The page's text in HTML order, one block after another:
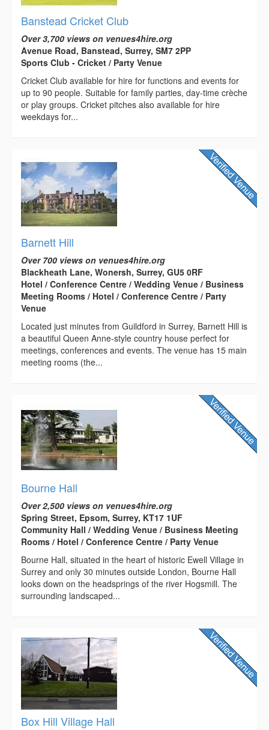
Banstead Cricket Club
Over 3,700 views on venues4hire.org
Avenue Road, Banstead, Surrey, SM7 2PP
Sports Club - Cricket / Party Venue
Cricket Club available for hire for functions and events for
up to 90 people. Suitable for family parties, day-time crèche
or play groups. Cricket pitches also available for hire
weekdays for...
Barnett Hill
Over 700 views on venues4hire.org
Blackheath Lane, Wonersh, Surrey, GU5 0RF
Hotel / Conference Centre / Wedding Venue / Business
Meeting Rooms / Hotel / Conference Centre / Party
Venue
Located just minutes from Guildford in Surrey, Barnett Hill is
a beautiful Queen Anne-style country house perfect for
meetings, conferences and events. The venue has 15 main
meeting rooms (the...
Bourne Hall
Over 2,500 views on venues4hire.org
Spring Street, Epsom, Surrey, KT17 1UF
Community Hall / Wedding Venue / Business Meeting
Rooms / Hotel / Conference Centre / Party Venue
Bourne Hall, situated in the heart of historic Ewell Village in
Surrey and only 30 minutes outside London, Bourne Hall
looks down on the headsprings of the river Hogsmill. The
surrounding landscaped...
Box Hill Village Hall